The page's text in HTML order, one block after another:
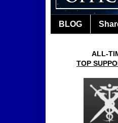
BLOG
ALL-
TOP